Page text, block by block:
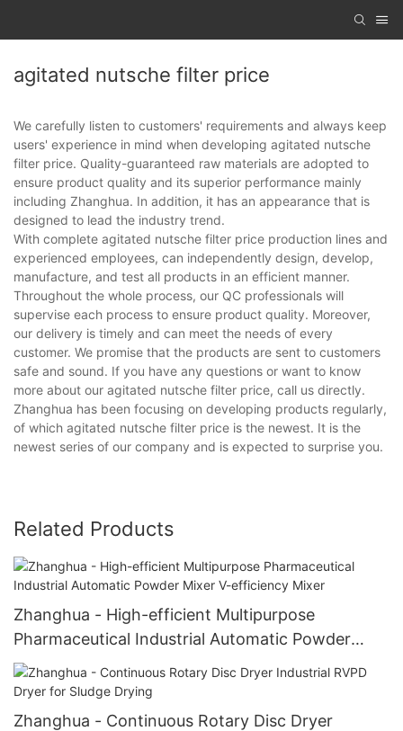
agitated nutsche filter price
We carefully listen to customers' requirements and always keep
users' experience in mind when developing agitated nutsche
filter price. Quality-guaranteed raw materials are adopted to
ensure product quality and its superior performance mainly
including Zhanghua. In addition, it has an appearance that is
designed to lead the industry trend.
With complete agitated nutsche filter price production lines and
experienced employees, can independently design, develop,
manufacture, and test all products in an efficient manner.
Throughout the whole process, our QC professionals will
supervise each process to ensure product quality. Moreover,
our delivery is timely and can meet the needs of every
customer. We promise that the products are sent to customers
safe and sound. If you have any questions or want to know
more about our agitated nutsche filter price, call us directly.
Zhanghua has been focusing on developing products regularly,
of which agitated nutsche filter price is the newest. It is the
newest series of our company and is expected to surprise you.
Related Products
Zhanghua - High-efficient Multipurpose
Pharmaceutical Industrial Automatic Powder
Mixer V-efficiency Mixer
Zhanghua - Continuous Rotary Disc Dryer